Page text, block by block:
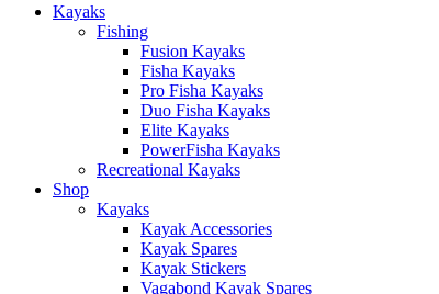
Kayaks
Fishing
Fusion Kayaks
Fisha Kayaks
Pro Fisha Kayaks
Duo Fisha Kayaks
Elite Kayaks
PowerFisha Kayaks
Recreational Kayaks
Shop
Kayaks
Kayak Accessories
Kayak Spares
Kayak Stickers
Vagabond Kayak Spares